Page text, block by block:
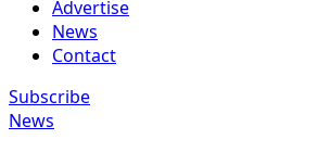
Advertise
News
Contact
Subscribe
News